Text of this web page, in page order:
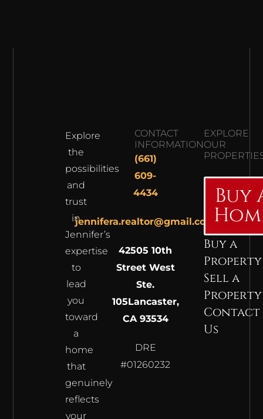
Explore
the
possibilities
and
trust
in
Jennifer’s
expertise
to
lead
you
toward
a
home
that
genuinely
reflects
your
CONTACT
INFORMATION
(661)
609-
4434
jennifera.realtor@gmail.com
42505 10th
Street West
Ste.
105Lancaster,
CA 93534
DRE
#01260232
EXPLORE
OUR
Buy
Buy a
Property
Sell a
Property
Contact
Us